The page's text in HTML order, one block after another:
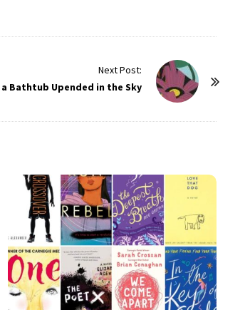
Next Post:
a Bathtub Upended in the Sky